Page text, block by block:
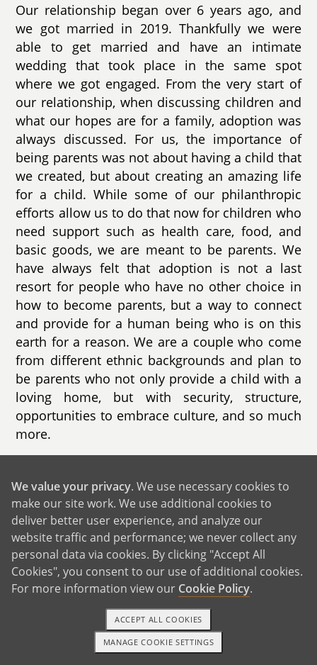
Our relationship began over 6 years ago, and
we got married in 2019. Thankfully we were
able to get married and have an intimate
wedding that took place in the same spot
where we got engaged. From the very start of
our relationship, when discussing children and
what our hopes are for a family, adoption was
always discussed. For us, the importance of
being parents was not about having a child that
we created, but about creating an amazing life
for a child. While some of our philanthropic
efforts allow us to do that now for children who
need support such as health care, food, and
basic goods, we are meant to be parents. We
have always felt that adoption is not a last
resort for people who have no other choice in
how to become parents, but a way to connect
and provide for a human being who is on this
earth for a reason. We are a couple who come
from different ethnic backgrounds and plan to
be parents who not only provide a child with a
loving home, but with security, structure,
opportunities to embrace culture, and so much
more.
our 5 year wedding anniversary. We are in a
loving and stable marriage and have built a
solid relationship. After being together for as
long as we have, our relationship is perhaps
even stronger than it was in the beginning, and
we feel that now is the right time to build our
family. Our daily lives have good balance of
work, wellness, and maintaining a strong
relationship. Edgar holds a leadership position
in the automotive industry while Leyla works as
1-800-ADOPTION GET STARTED
We value your privacy. We use necessary cookies to
make our site work. We use additional cookies to
deliver better user experience, and analyze our
website traffic and performance; we never collect any
personal data via cookies. By clicking "Accept All
Cookies", you consent to our use of additional cookies.
For more information view our Cookie Policy.
MANAGE COOKIE SETTINGS
ACCEPT ALL COOKIES